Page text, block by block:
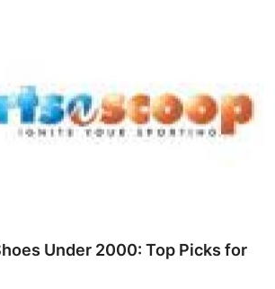
Under 2000: Top Picks for